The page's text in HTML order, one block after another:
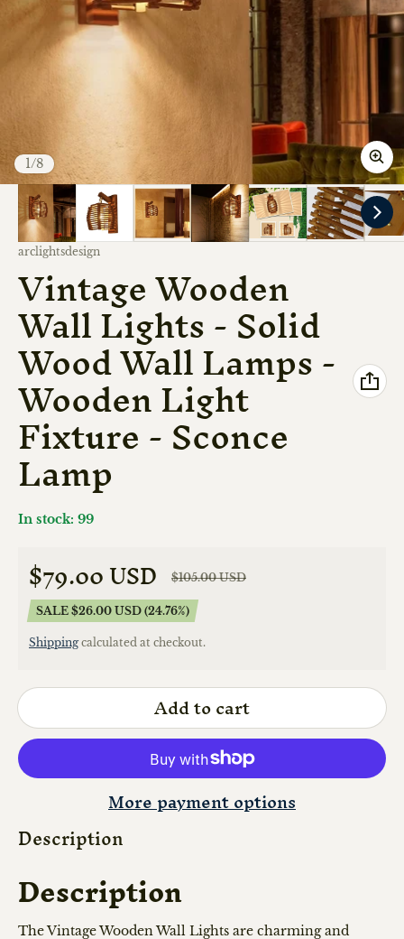
1/
of8
Vendor:
arclightsdesign
Vintage Wooden
Wall Lights - Solid
Wood Wall Lamps -
Wooden Light
Fixture - Sconce
Lamp
In stock: 99
Sale price
$79.00 USD
Regular price $105.00 USD
SALE $26.00 USD (24.76%)
Shippingcalculated at checkout.
Add to cart
More payment options
Description
Description
The Vintage Wooden Wall Lights are charming and